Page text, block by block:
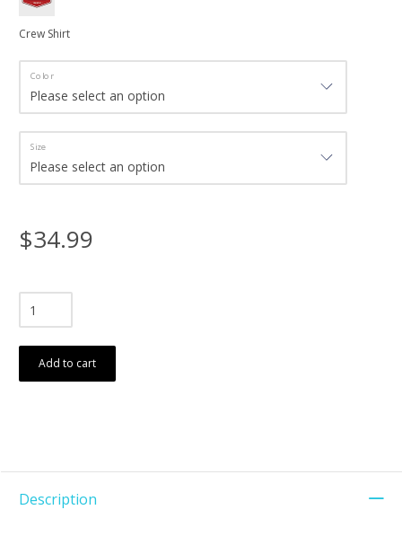
Crew Shirt
Color
Size
$34.99
Add to cart
Description